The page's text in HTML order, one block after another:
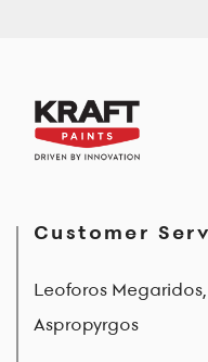
Customer
Leoforos
Aspropyrgos